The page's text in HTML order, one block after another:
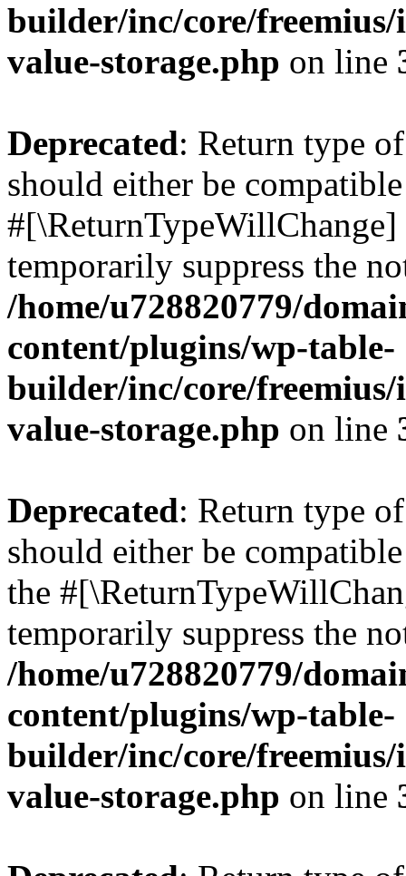
builder/inc/core/freemius/
value-storage.php on line
Deprecated: Return type
should either be
temporarily suppress the
/home/u728820779/
content/plugins/wp-table-
builder/inc/core/freemius/
value-storage.php on line
Deprecated: Return type
should either be
the
temporarily suppress the
/home/u728820779/
content/plugins/wp-table-
builder/inc/core/freemius/
value-storage.php on line